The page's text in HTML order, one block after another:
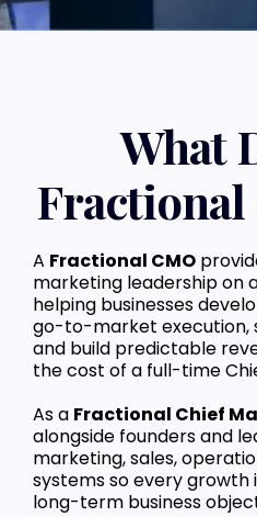
What
Fractional
A Fractional CMO
marketing leadership on
helping businesses
go-to-market execution,
and build predictable
the cost of a full-time
As a Fractional Chief
alongside founders and
marketing, sales,
systems so every
long-term business